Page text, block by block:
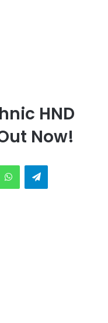
HND
Now!
WhatsAppTelegram